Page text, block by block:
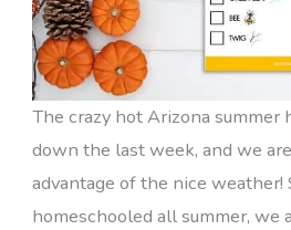
The crazy hot Arizona summer
down the last week, and we
advantage of the nice weather!
homeschooled all summer, we